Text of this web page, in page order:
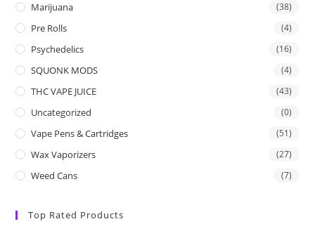
Marijuana (38)
Pre Rolls (4)
Psychedelics (16)
SQUONK MODS (4)
THC VAPE JUICE (43)
Uncategorized (0)
Vape Pens & Cartridges (51)
Wax Vaporizers (27)
Weed Cans (7)
Top Rated Products